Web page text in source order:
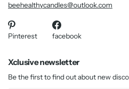
Xclusive newsletter
Be the first to find out about new
beehealthycandles@outlook.com
Pinterest facebook